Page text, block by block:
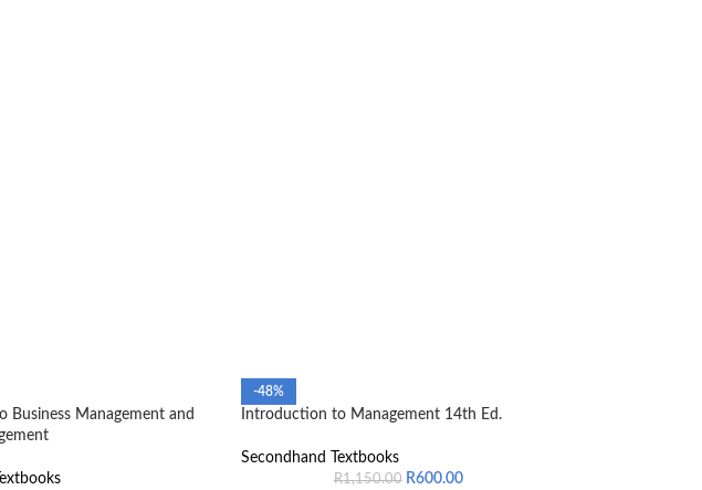
Business Management and
-48%
Introduction to Management 14th Ed.
Secondhand Textbooks
R1,150.00 R600.00